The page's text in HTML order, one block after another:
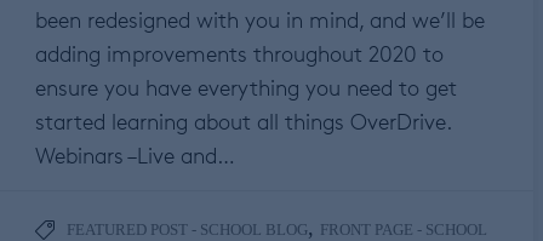
been redesigned with you in mind, and we’ll be
adding improvements throughout 2020 to
ensure you have everything you need to get
started learning about all things OverDrive.
Webinars –Live and…
FEATURED POST - SCHOOL BLOG, FRONT PAGE - SCHOOL